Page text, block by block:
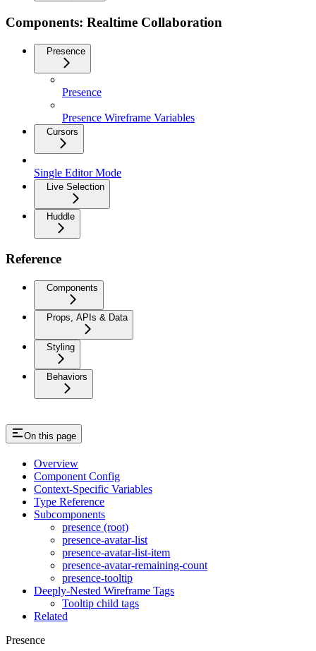
Components: Realtime Collaboration
Presence
Presence
Presence Wireframe Variables
Cursors
Single Editor Mode
Live Selection
Huddle
Reference
Components
Props, APIs & Data
Styling
Behaviors
On this page
Overview
Component Config
Context-Specific Variables
Type Reference
Subcomponents
presence (root)
presence-avatar-list
presence-avatar-list-item
presence-avatar-remaining-count
presence-tooltip
Deeply-Nested Wireframe Tags
Tooltip child tags
Related
Presence